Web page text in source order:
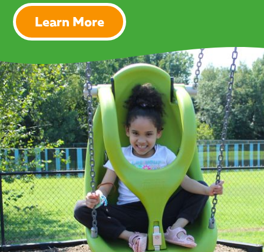
Learn More